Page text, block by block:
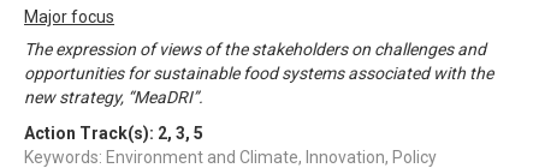
Major focus
The expression of views of the stakeholders on challenges and
opportunities for sustainable food systems associated with the
new strategy, “MeaDRI”.
Action Track(s): 2, 3, 5
Keywords: Environment and Climate, Innovation, Policy